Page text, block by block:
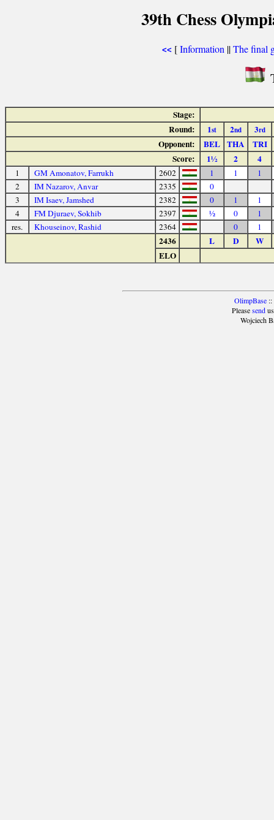
39th Chess
<< [Information ||The final
Stage:
Round:
1st 2nd 3rd
Opponent: BEL THA
TRI
Score:
1½ 2 4
1 GM Amonatov, Farrukh 2602 1 1
1
2
IM Nazarov, Anvar 2335
0
3
IM Isaev, Jamshed 2382 0 1
1
4
FM Djuraev, Sokhib 2397 ½ 0
1
res.
Khouseinov, Rashid 2364 0 1
2436 L D
W
ELO
OlimpBase::
Pleasesendus
Wojciech